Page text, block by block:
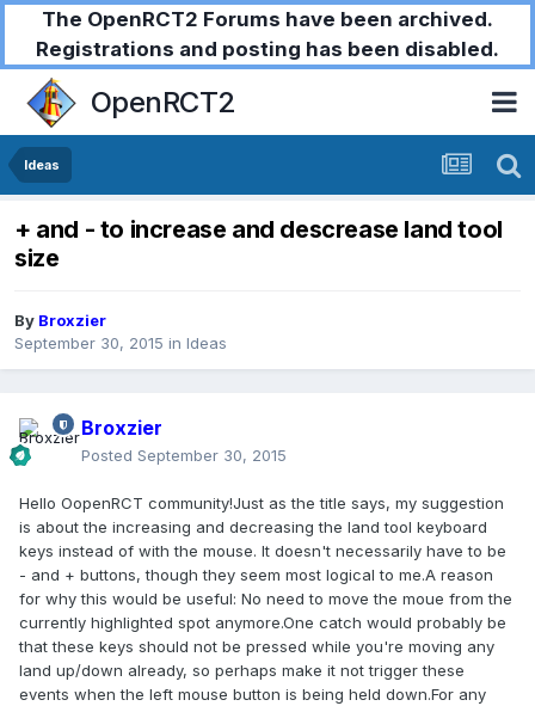
The OpenRCT2 Forums have been archived.
Registrations and posting has been disabled.
OpenRCT2
Ideas
+ and - to increase and descrease land tool
size
By Broxzier
September 30, 2015 in Ideas
Broxzier
Posted September 30, 2015
Hello OopenRCT community!Just as the title says, my suggestion
is about the increasing and decreasing the land tool keyboard
keys instead of with the mouse. It doesn't necessarily have to be
- and + buttons, though they seem most logical to me.A reason
for why this would be useful: No need to move the moue from the
currently highlighted spot anymore.One catch would probably be
that these keys should not be pressed while you're moving any
land up/down already, so perhaps make it not trigger these
events when the left mouse button is being held down.For any